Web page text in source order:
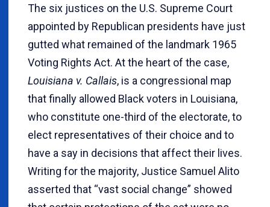
The six justices on the U.S. Supreme Court
appointed by Republican presidents have just
gutted what remained of the landmark 1965
Voting Rights Act. At the heart of the case,
Louisiana v. Callais, is a congressional map
that finally allowed Black voters in Louisiana,
who constitute one-third of the electorate, to
elect representatives of their choice and to
have a say in decisions that affect their lives.
Writing for the majority, Justice Samuel Alito
asserted that “vast social change” showed